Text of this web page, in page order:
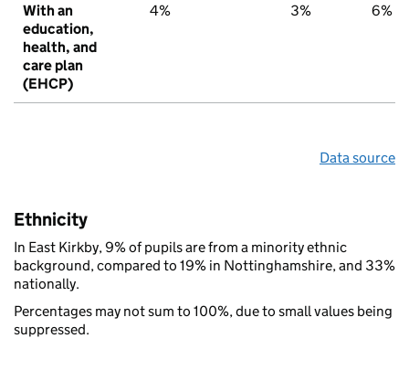
With an
education,
health, and
care plan
(EHCP)
4% 3% 6%
Data source
Ethnicity
In East Kirkby, 9% of pupils are from a minority ethnic
background, compared to 19% in Nottinghamshire, and 33%
nationally.
Percentages may not sum to 100%, due to small values being
suppressed.